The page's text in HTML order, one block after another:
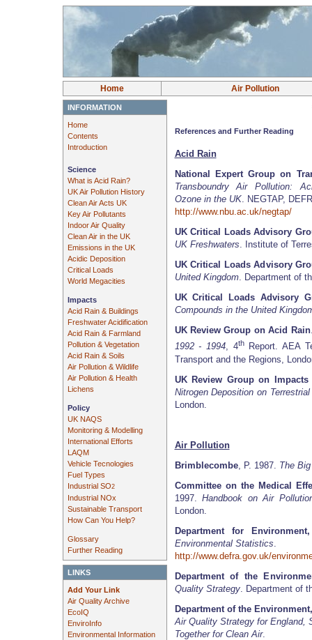
Home Air Pollution
INFORMATION
Home
Contents
Introduction
Science
What is Acid Rain?
UK Air Pollution History
Clean Air Acts UK
Key Air Pollutants
Indoor Air Quality
Clean Air in the UK
Emissions in the UK
Acidic Deposition
Critical Loads
World Megacities
Impacts
Acid Rain & Buildings
Freshwater Acidification
Acid Rain & Farmland
Pollution & Vegetation
Acid Rain & Soils
Air Pollution & Wildlife
Air Pollution & Health
Lichens
Policy
UK NAQS
Monitoring & Modelling
International Efforts
LAQM
Vehicle Tecnologies
Fuel Types
Industrial SO2
Industrial NOx
Sustainable Transport
How Can You Help?
Glossary
Further Reading
LINKS
Add Your Link
Air Quality Archive
EcoIQ
EnviroInfo
Environmental Information
References and Further Reading
Acid Rain
National Expert Group on
Transboundry Air Pollution:
Ozone in the UK. NEGTAP,
http://www.nbu.ac.uk/negtap/
UK Critical Loads Advisory
UK Freshwaters. Institute of
UK Critical Loads Advisory
United Kingdom. Department of
UK Critical Loads Advisory
Compounds in the United
UK Review Group on Acid Rain
1992 - 1994, 4thReport. AEA
Transport and the Regions,
UK Review Group on
Nitrogen Deposition on
London.
Air Pollution
Brimblecombe, P. 1987. The
Committee on the Medical
1997. Handbook on Air
London.
Department for
Environmental Statistics
http://www.defra.gov.uk/
Department of the
Quality Strategy. Department of
Department of the
Air Quality Strategy for England,
Together for Clean Air.